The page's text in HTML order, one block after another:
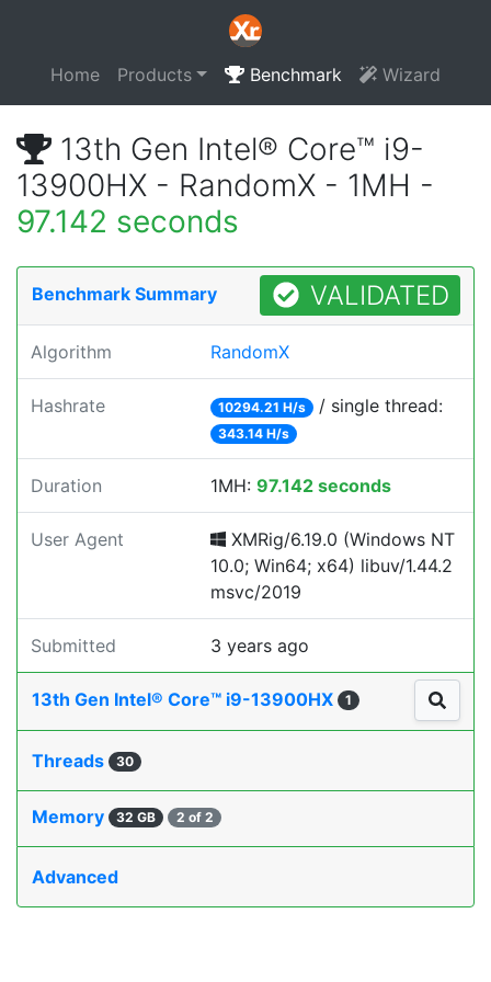
Home Products Benchmark Wizard
13th Gen Intel® Core™ i9-
13900HX - RandomX - 1MH -
97.142 seconds
Benchmark Summary VALIDATED
Algorithm RandomX
Hashrate 10294.21 H/s / single thread:
343.14 H/s
Duration 1MH: 97.142 seconds
User Agent
XMRig/6.19.0 (Windows NT
10.0; Win64; x64) libuv/1.44.2
msvc/2019
Submitted 3 years ago
13th Gen Intel® Core™ i9-13900HX 1
Threads 30
Memory 32 GB 2 of 2
Advanced